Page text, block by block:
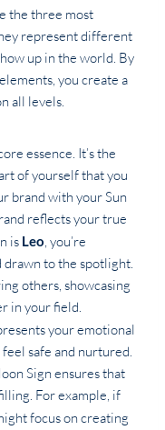
the three most
represent different
up in the world. By
you create a
all levels.
essence. It’s the
of yourself that you
brand with your Sun
reflects your true
is Leo, you’re
drawn to the spotlight.
others, showcasing
in your field.
your emotional
feel safe and nurtured.
Sign ensures that
For example, if
focus on creating